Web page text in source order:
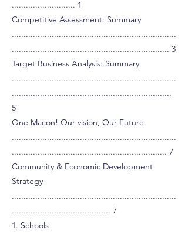
........................... 1
Competitive Assessment: Summary
......................................................................
................................................................... 3
Target Business Analysis: Summary
......................................................................
....................................................................
5
One Macon! Our vision, Our Future.
......................................................................
.................................................................. 7
Community & Economic Development
Strategy
......................................................................
.......................................... 7
1. Schools